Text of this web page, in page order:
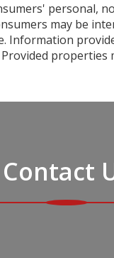
personal,
may be
Information
Contact